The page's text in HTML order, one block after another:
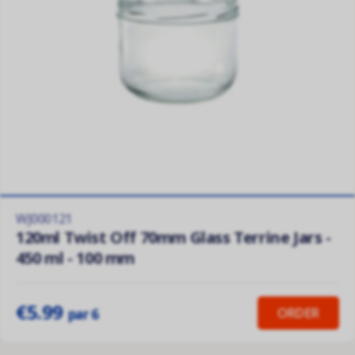
WJ000121
120ml Twist Off 70mm Glass Terrine Jars -
450 ml - 100 mm
€5.99par 6 ORDER